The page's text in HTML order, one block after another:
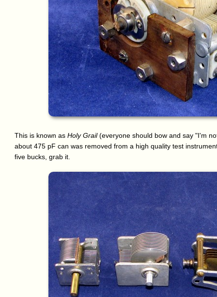
This is known as Holy Grail(everyone should bow and say "I'm
about 475 pF can was removed from a high quality test
five bucks, grab it.